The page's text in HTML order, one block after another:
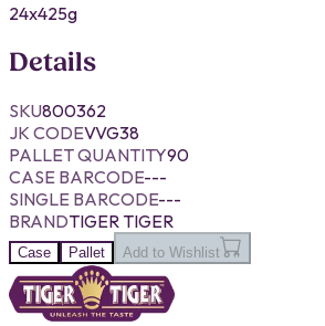
24x425g
Details
SKU800362
JK CODEVVG38
PALLET QUANTITY90
CASE BARCODE---
SINGLE BARCODE---
BRANDTIGER TIGER
Case Pallet Add to Wishlist